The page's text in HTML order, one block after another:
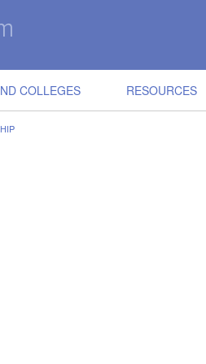
COLLEGES RESOURCES